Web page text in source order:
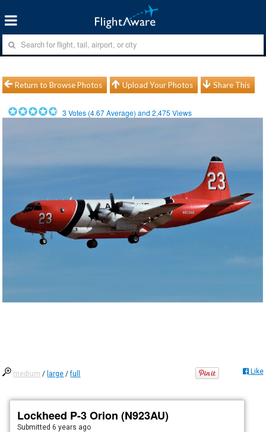
Return to Browse Photos Upload Your Photos Share This
3 Votes (4.67Average) and2,475 Views
medium / large /full Like
Lockheed P-3 Orion (N923AU)
Submitted6 years ago